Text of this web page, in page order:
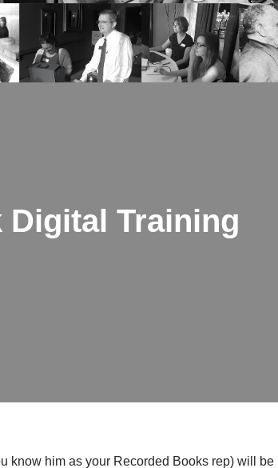
Digital Training
know him as your Recorded Books rep) will